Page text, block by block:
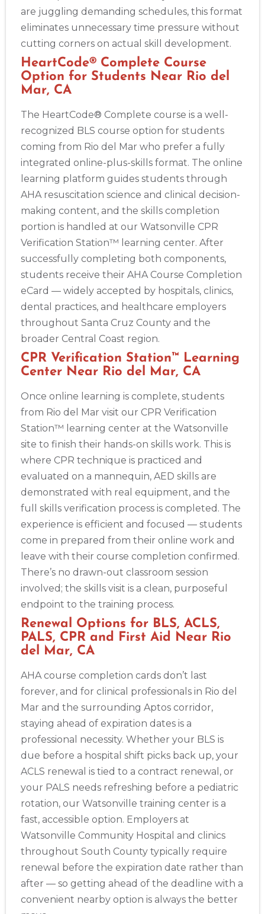
are juggling demanding schedules, this format
eliminates unnecessary time pressure without
cutting corners on actual skill development.
HeartCode® Complete Course
Option for Students Near Rio del
Mar, CA
The HeartCode® Complete course is a well-
recognized BLS course option for students
coming from Rio del Mar who prefer a fully
integrated online-plus-skills format. The online
learning platform guides students through
AHA resuscitation science and clinical decision-
making content, and the skills completion
portion is handled at our Watsonville CPR
Verification Station™ learning center. After
successfully completing both components,
students receive their AHA Course Completion
eCard — widely accepted by hospitals, clinics,
dental practices, and healthcare employers
throughout Santa Cruz County and the
broader Central Coast region.
CPR Verification Station™ Learning
Center Near Rio del Mar, CA
Once online learning is complete, students
from Rio del Mar visit our CPR Verification
Station™ learning center at the Watsonville
site to finish their hands-on skills work. This is
where CPR technique is practiced and
evaluated on a mannequin, AED skills are
demonstrated with real equipment, and the
full skills verification process is completed. The
experience is efficient and focused — students
come in prepared from their online work and
leave with their course completion confirmed.
There’s no drawn-out classroom session
involved; the skills visit is a clean, purposeful
endpoint to the training process.
Renewal Options for BLS, ACLS,
PALS, CPR and First Aid Near Rio
del Mar, CA
AHA course completion cards don’t last
forever, and for clinical professionals in Rio del
Mar and the surrounding Aptos corridor,
staying ahead of expiration dates is a
professional necessity. Whether your BLS is
due before a hospital shift picks back up, your
ACLS renewal is tied to a contract renewal, or
your PALS needs refreshing before a pediatric
rotation, our Watsonville training center is a
fast, accessible option. Employers at
Watsonville Community Hospital and clinics
throughout South County typically require
renewal before the expiration date rather than
after — so getting ahead of the deadline with a
convenient nearby option is always the better